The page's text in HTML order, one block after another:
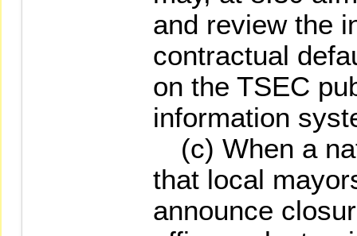
and review the
contractual
on the TSEC
information
(c) When a
that local
announce